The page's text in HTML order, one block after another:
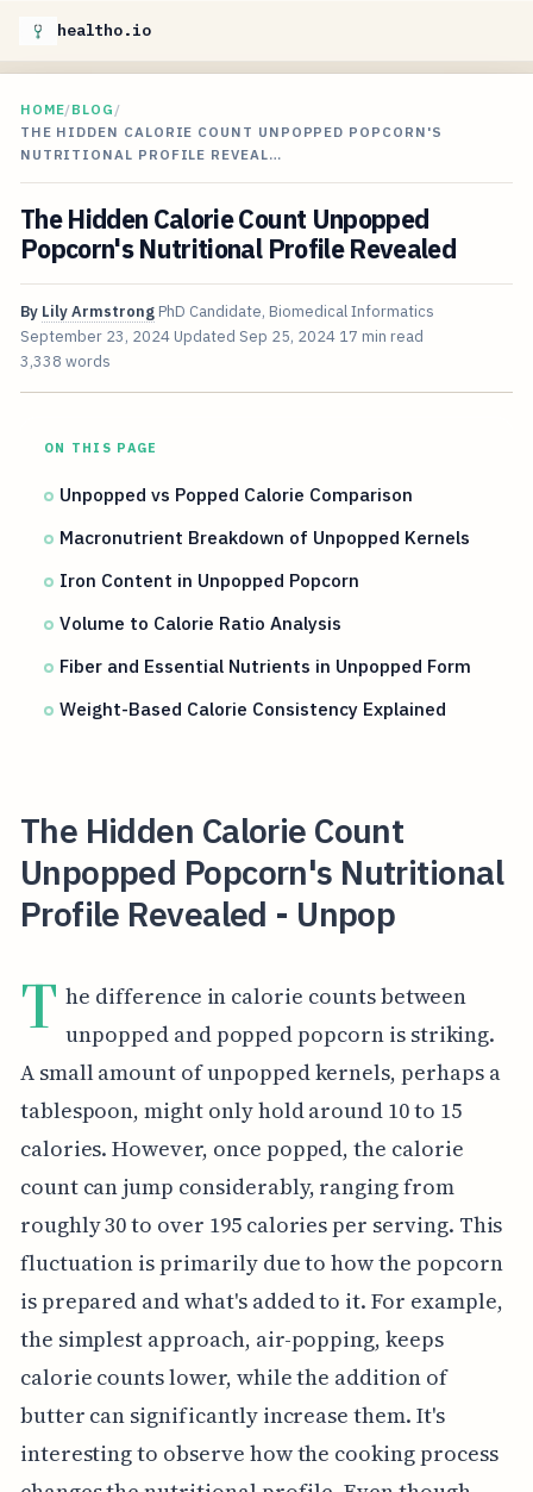
healtho.io
HOME/BLOG /
THE HIDDEN CALORIE COUNT UNPOPPED POPCORN'S
NUTRITIONAL PROFILE REVEAL…
The Hidden Calorie Count Unpopped
Popcorn's Nutritional Profile Revealed
By Lily Armstrong PhD Candidate, Biomedical Informatics
September 23, 2024 Updated Sep 25, 2024 17 min read
3,338 words
ON THIS PAGE
Unpopped vs Popped Calorie Comparison
Macronutrient Breakdown of Unpopped Kernels
Iron Content in Unpopped Popcorn
Volume to Calorie Ratio Analysis
Fiber and Essential Nutrients in Unpopped Form
Weight-Based Calorie Consistency Explained
The Hidden Calorie Count
Unpopped Popcorn's Nutritional
Profile Revealed - Unpop
T he difference in calorie counts between
unpopped and popped popcorn is striking.
A small amount of unpopped kernels, perhaps a
tablespoon, might only hold around 10 to 15
calories. However, once popped, the calorie
count can jump considerably, ranging from
roughly 30 to over 195 calories per serving. This
fluctuation is primarily due to how the popcorn
is prepared and what's added to it. For example,
the simplest approach, air-popping, keeps
calorie counts lower, while the addition of
butter can significantly increase them. It's
interesting to observe how the cooking process